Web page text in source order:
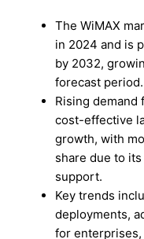
The WiMAX
in 2024 and is
by 2032,
forecast period.
Rising demand
cost-effective
growth, with
share due to
support.
Key trends
deployments,
for